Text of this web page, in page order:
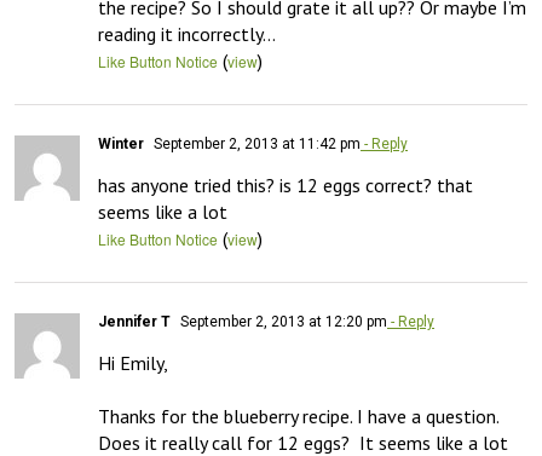
the recipe? So I should grate it all up?? Or maybe I’m
reading it incorrectly…
Like Button Notice (view)
Winter September 2, 2013 at 11:42 pm - Reply
has anyone tried this? is 12 eggs correct? that
seems like a lot
Like Button Notice (view)
Jennifer T September 2, 2013 at 12:20 pm - Reply
Hi Emily,
Thanks for the blueberry recipe. I have a question.
Does it really call for 12 eggs?  It seems like a lot